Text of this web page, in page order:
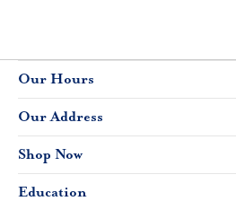
Our Hours
Our Address
Shop Now
Education